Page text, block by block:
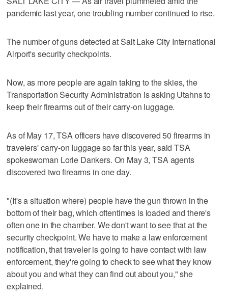
pandemic last year, one troubling number continued to rise.
The number of guns detected at Salt Lake City International
Airport's security checkpoints.
Now, as more people are again taking to the skies, the
Transportation Security Administration is asking Utahns to
keep their firearms out of their carry-on luggage.
As of May 17, TSA officers have discovered 50 firearms in
travelers' carry-on luggage so far this year, said TSA
spokeswoman Lorie Dankers. On May 3, TSA agents
discovered two firearms in one day.
"(It's a situation where) people have the gun thrown in the
bottom of their bag, which oftentimes is loaded and there's
often one in the chamber. We don't want to see that at the
security checkpoint. We have to make a law enforcement
notification, that traveler is going to have contact with law
enforcement, they're going to check to see what they know
about you and what they can find out about you," she
explained.